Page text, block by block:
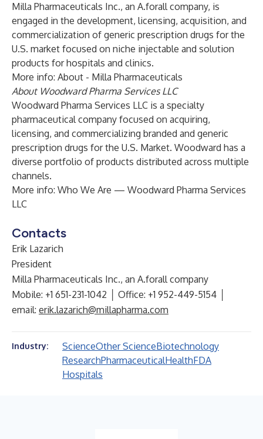
Milla Pharmaceuticals Inc., an A.forall company, is
engaged in the development, licensing, acquisition, and
commercialization of generic prescription drugs for the
U.S. market focused on niche injectable and solution
products for hospitals and clinics.
More info: About - Milla Pharmaceuticals
About Woodward Pharma Services LLC
Woodward Pharma Services LLC is a specialty
pharmaceutical company focused on acquiring,
licensing, and commercializing branded and generic
prescription drugs for the U.S. Market. Woodward has a
diverse portfolio of products distributed across multiple
channels.
More info: Who We Are — Woodward Pharma Services
LLC
Contacts
Erik Lazarich
President
Milla Pharmaceuticals Inc., an A.forall company
Mobile: +1 651-231-1042 │ Office: +1 952-449-5154 │
email: erik.lazarich@millapharma.com
Industry: ScienceOther ScienceBiotechnology
ResearchPharmaceuticalHealthFDA
Hospitals